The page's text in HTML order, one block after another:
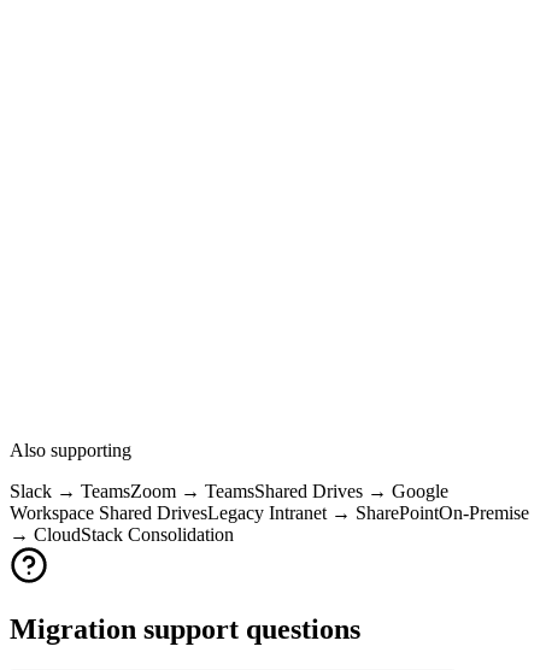
Also supporting
Slack → TeamsZoom → TeamsShared Drives → Google
Workspace Shared DrivesLegacy Intranet → SharePointOn-Premise
→ CloudStack Consolidation
Migration support questions